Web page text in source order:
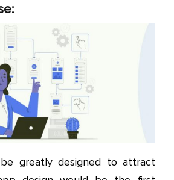
greatly designed to attract